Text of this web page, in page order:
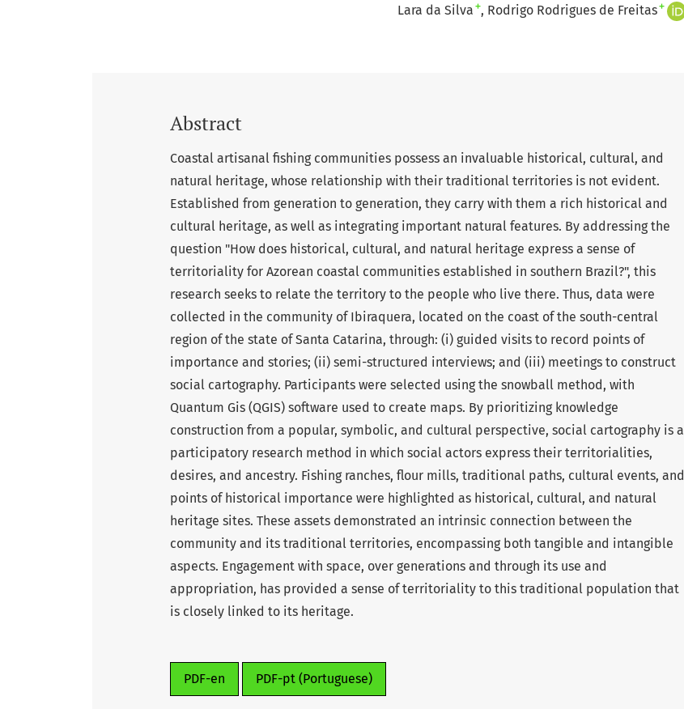
Lara da Silva + Rodrigo Rodrigues de Freitas+
Abstract
Coastal artisanal fishing communities possess an invaluable historical, cultural, and
natural heritage, whose relationship with their traditional territories is not evident.
Established from generation to generation, they carry with them a rich historical and
cultural heritage, as well as integrating important natural features. By addressing the
question "How does historical, cultural, and natural heritage express a sense of
territoriality for Azorean coastal communities established in southern Brazil?", this
research seeks to relate the territory to the people who live there. Thus, data were
collected in the community of Ibiraquera, located on the coast of the south-central
region of the state of Santa Catarina, through: (i) guided visits to record points of
importance and stories; (ii) semi-structured interviews; and (iii) meetings to construct
social cartography. Participants were selected using the snowball method, with
Quantum Gis (QGIS) software used to create maps. By prioritizing knowledge
construction from a popular, symbolic, and cultural perspective, social cartography is a
participatory research method in which social actors express their territorialities,
desires, and ancestry. Fishing ranches, flour mills, traditional paths, cultural events, and
points of historical importance were highlighted as historical, cultural, and natural
heritage sites. These assets demonstrated an intrinsic connection between the
community and its traditional territories, encompassing both tangible and intangible
aspects. Engagement with space, over generations and through its use and
appropriation, has provided a sense of territoriality to this traditional population that
is closely linked to its heritage.
PDF-en PDF-pt (Portuguese)